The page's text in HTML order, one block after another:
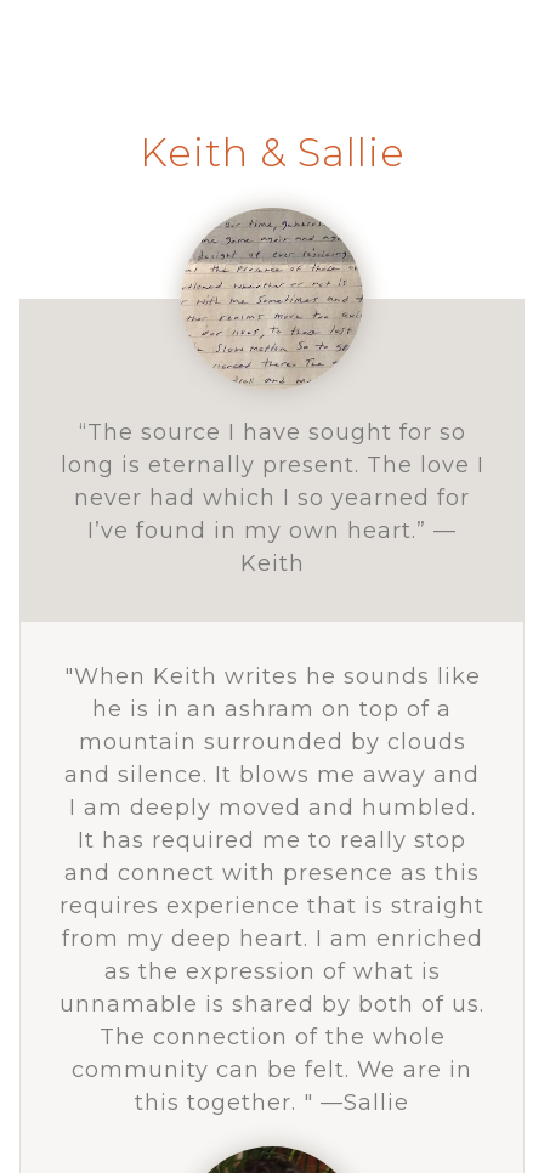
Keith & Sallie
“The source I have sought for so
long is eternally present. The love I
never had which I so yearned for
I’ve found in my own heart.” —
Keith
"When Keith writes he sounds like
he is in an ashram on top of a
mountain surrounded by clouds
and silence. It blows me away and
I am deeply moved and humbled.
It has required me to really stop
and connect with presence as this
requires experience that is straight
from my deep heart. I am enriched
as the expression of what is
unnamable is shared by both of us.
The connection of the whole
community can be felt. We are in
this together. " —Sallie